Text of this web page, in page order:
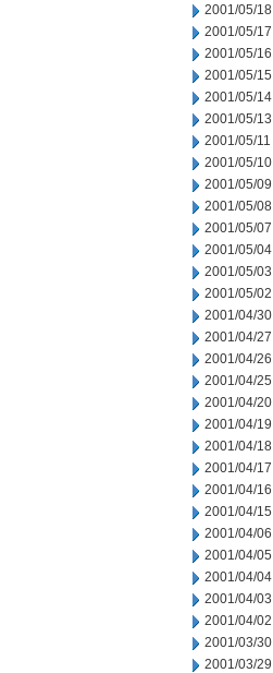
2001/05/18
2001/05/17
2001/05/16
2001/05/15
2001/05/14
2001/05/13
2001/05/11
2001/05/10
2001/05/09
2001/05/08
2001/05/07
2001/05/04
2001/05/03
2001/05/02
2001/04/30
2001/04/27
2001/04/26
2001/04/25
2001/04/20
2001/04/19
2001/04/18
2001/04/17
2001/04/16
2001/04/15
2001/04/06
2001/04/05
2001/04/04
2001/04/03
2001/04/02
2001/03/30
2001/03/29